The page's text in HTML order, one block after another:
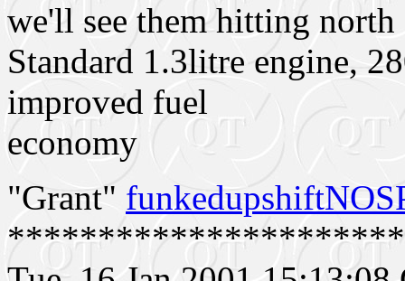
we'll see them hitting
Standard 1.3litre engine,
improved fuel
economy
"Grant"